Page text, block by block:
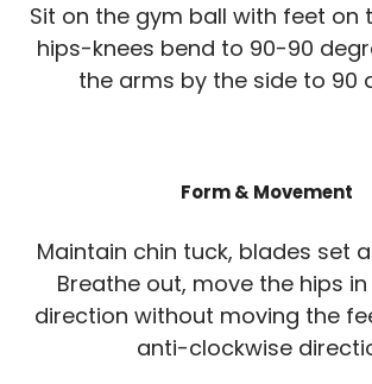
Sit on the gym ball with feet on
hips-knees bend to 90-90
the arms by the side to 90
Form & Movement
Maintain chin tuck, blades set
Breathe out, move the hips
direction without moving the
anti-clockwise